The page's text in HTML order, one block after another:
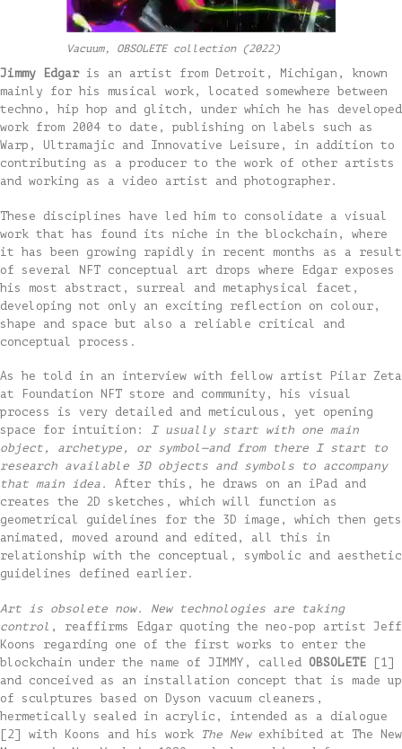
Vacuum, OBSOLETE collection (2022)
Jimmy Edgaris an artist from Detroit, Michigan, known
mainly for his musical work, located somewhere between
techno, hip hop and glitch, under which he has developed
work from 2004 to date, publishing on labels such as
Warp, Ultramajic and Innovative Leisure, in addition to
contributing as a producer to the work of other artists
and working as a video artist and photographer.
These disciplines have led him to consolidate a visual
work that has found its niche in the blockchain, where
it has been growing rapidly in recent months as a result
of several NFT conceptual art drops where Edgar exposes
his most abstract, surreal and metaphysical facet,
developing not only an exciting reflection on colour,
shape and space but also a reliable critical and
conceptual process.
As he told in an interview with fellow artist Pilar Zeta
at Foundation NFT store and community, his visual
process is very detailed and meticulous, yet opening
space for intuition: I usually start with one main
object, archetype, or symbol—and from there I start to
research available 3D objects and symbols to accompany
that main idea.
After this, he draws on an iPad and
creates the 2D sketches, which will function as
geometrical guidelines for the 3D image, which then gets
animated, moved around and edited, all this in
relationship with the conceptual, symbolic and aesthetic
guidelines defined earlier.
Art is obsolete now. New technologies are taking
control , reaffirms Edgar quoting the neo-pop artist Jeff
Koons regarding one of the first works to enter the
blockchain under the name of JIMMY, called OBSOLETE [1]
and conceived as an installation concept that is made up
of sculptures based on Dyson vacuum cleaners,
hermetically sealed in acrylic, intended as a dialogue
[2] with Koons and his work
The Newexhibited at The New